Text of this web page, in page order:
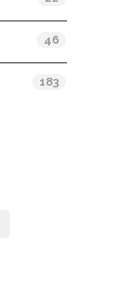
46
183